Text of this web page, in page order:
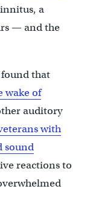
a
— and the
that
wake of
auditory
with
sound
reactions to